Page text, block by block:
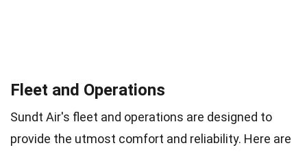
Fleet and Operations
Sundt Air's fleet and operations are designed to
provide the utmost comfort and reliability. Here are